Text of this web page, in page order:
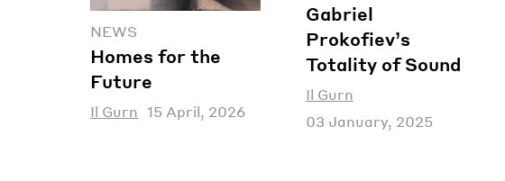
NEWS
Homes for the
Future
Il Gurn 15 April, 2026
Gabriel
Prokofiev’s
Totality of Sound
Il Gurn
03 January, 2025